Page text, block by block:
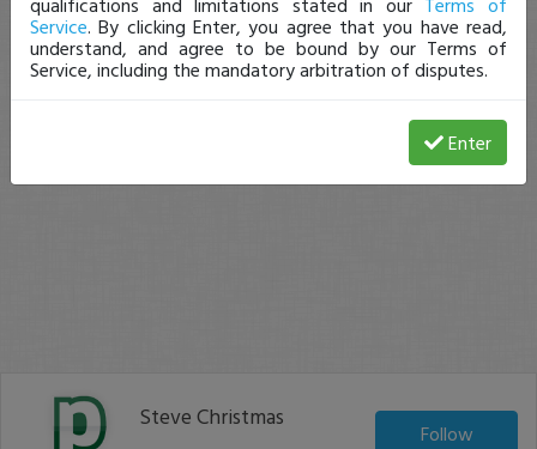
Steve Christmas
Follow
Service. By clicking Enter, you agree that you have read,
understand, and agree to be bound by our Terms of
Service, including the mandatory arbitration of disputes.
Enter